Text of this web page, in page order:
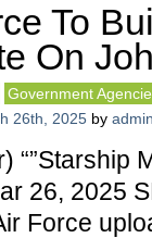
To
On
Government
26th, 2025 by
“”Starship
26, 2025
Force